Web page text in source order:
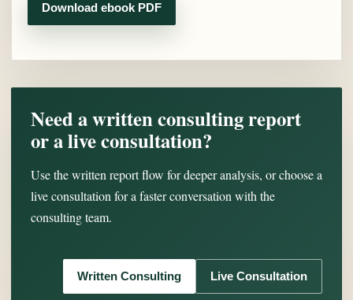
Download ebook PDF
Need a written consulting report
or a live consultation?
Use the written report flow for deeper analysis, or choose a
live consultation for a faster conversation with the
consulting team.
Written Consulting Live Consultation